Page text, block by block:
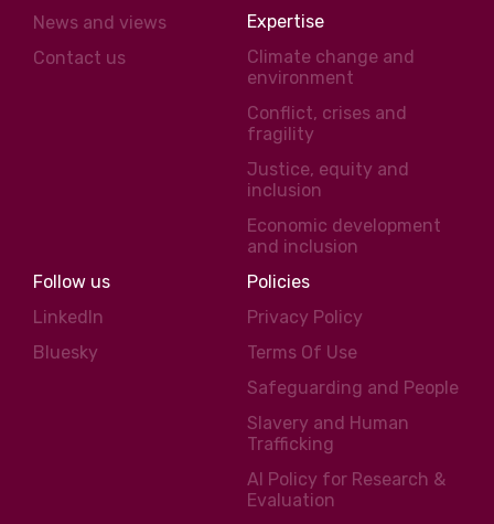
News and views
Contact us
Expertise
Climate change and
environment
Conflict, crises and
fragility
Justice, equity and
inclusion
Economic development
and inclusion
Follow us
LinkedIn
Bluesky
Policies
Privacy Policy
Terms Of Use
Safeguarding and People
Slavery and Human
Trafficking
AI Policy for Research &
Evaluation